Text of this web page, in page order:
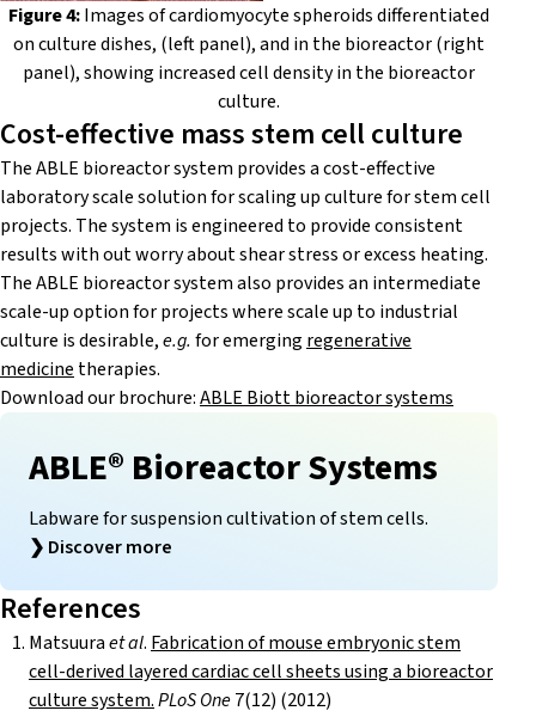
Figure 4:Images of cardiomyocyte spheroids differentiated
on culture dishes, (left panel), and in the bioreactor (right
panel), showing increased cell density in the bioreactor
culture.
Cost-effective mass stem cell culture
TheABLE bioreactor system provides a cost-effective
laboratory scale solution for scaling up culture for stem cell
projects. The system is engineered to provide consistent
results with out worry about shear stress or excess heating.
TheABLE bioreactor systemalso provides an intermediate
scale-up option for projects where scale up to industrial
culture is desirable,e.g. for emerging regenerative
medicine therapies.
Download our brochure:ABLE Biott bioreactor systems
ABLE® Bioreactor Systems
Labware for suspension cultivation of stem cells.
❯ Discover more
References
Matsuuraet al. Fabrication of mouse embryonic stem
cell-derived layered cardiac cell sheets using a bioreactor
culture system.PLoS One7(12) (2012)